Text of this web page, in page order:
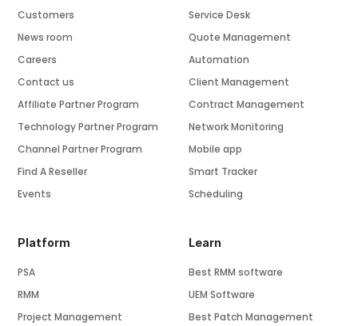
Customers
News room
Careers
Contact us
Affiliate Partner Program
Technology Partner Program
Channel Partner Program
Find A Reseller
Events
Platform
PSA
RMM
Project Management
Service Desk
Quote Management
Automation
Client Management
Contract Management
Network Monitoring
Mobile app
Smart Tracker
Scheduling
Learn
Best RMM software
UEM Software
Best Patch Management